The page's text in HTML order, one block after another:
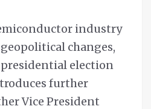
industry
changes,
election
further
Vice President